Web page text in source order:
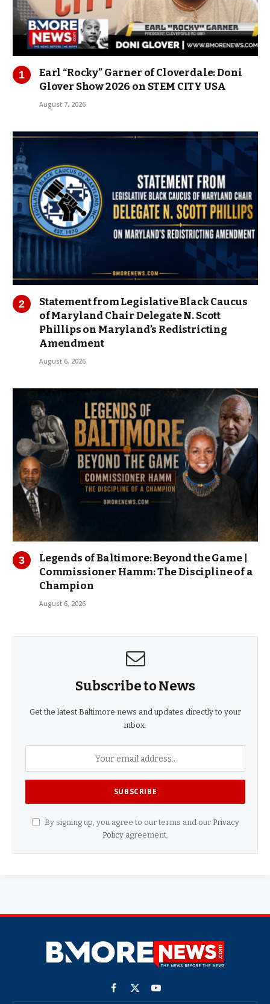
Earl “Rocky” Garner of Cloverdale: Doni
Glover Show 2026 on STEM CITY USA
August 7, 2026
Statement from Legislative Black Caucus
of Maryland Chair Delegate N. Scott
Phillips on Maryland’s Redistricting
Amendment
August 6, 2026
Legends of Baltimore: Beyond the Game |
Commissioner Hamm: The Discipline of a
Champion
August 6, 2026
Subscribe to News
Get the latest Baltimore news and updates directly to your
inbox.
By signing up, you agree to our terms and our Privacy
Policy agreement.
Facebook
X
YouTube